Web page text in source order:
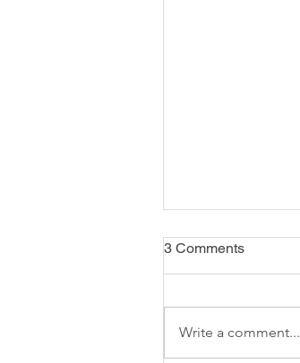
3 Comments
Write a comment...